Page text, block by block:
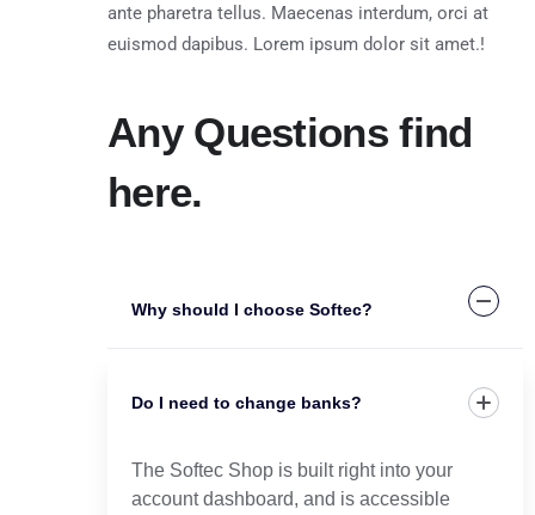
ante pharetra tellus. Maecenas interdum, orci at
euismod dapibus. Lorem ipsum dolor sit amet.!
Any Questions find
here.
Why should I choose Softec?
Do I need to change banks?
The Softec Shop is built right into your
account dashboard, and is accessible